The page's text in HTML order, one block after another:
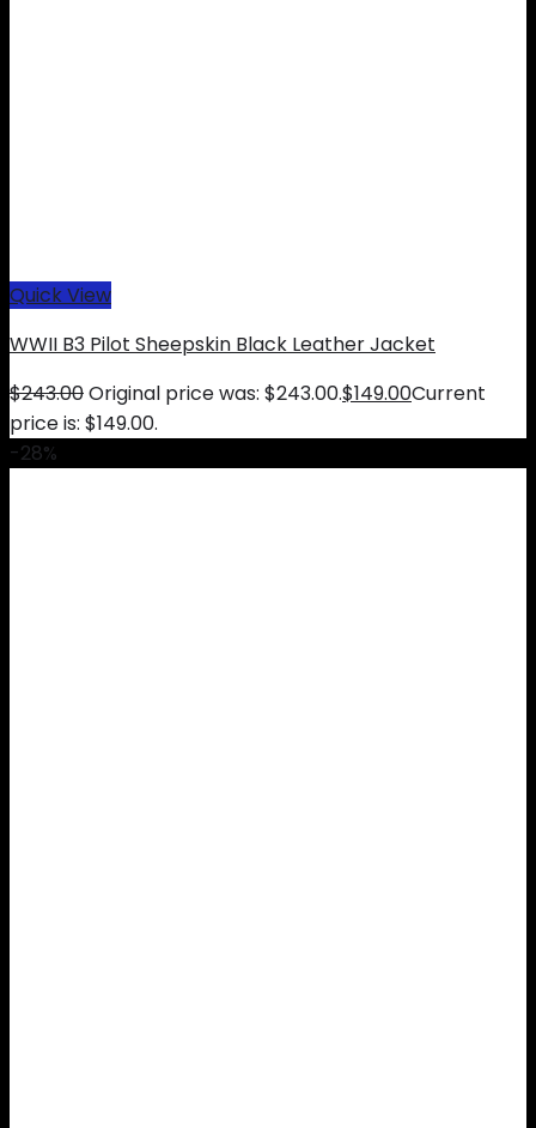
Quick View
WWII B3 Pilot Sheepskin Black Leather Jacket
$243.00Original price was: $243.00.$149.00Current
price is: $149.00.
-28%